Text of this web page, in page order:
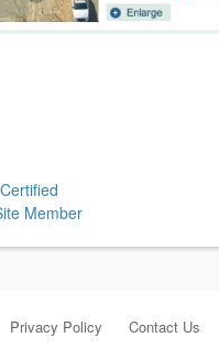
Privacy Policy Contact Us